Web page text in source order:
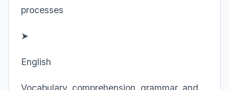
processes
➤
English
Vocabulary, comprehension, grammar, and